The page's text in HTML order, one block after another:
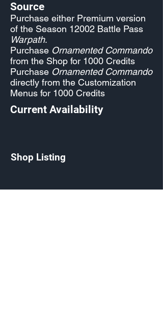
Source
Purchase either Premium version
of the Season 12002 Battle Pass
Warpath.
Purchase Ornamented Commando
from the Shop for 1000 Credits
Purchase Ornamented Commando
directly from the Customization
Menus for 1000 Credits
Current Availability
Shop Listing